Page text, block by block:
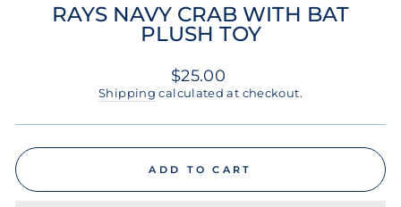
RAYS NAVY CRAB WITH BAT
PLUSH TOY
Regular
price
$25.00
Shipping calculated at checkout.
ADD TO CART